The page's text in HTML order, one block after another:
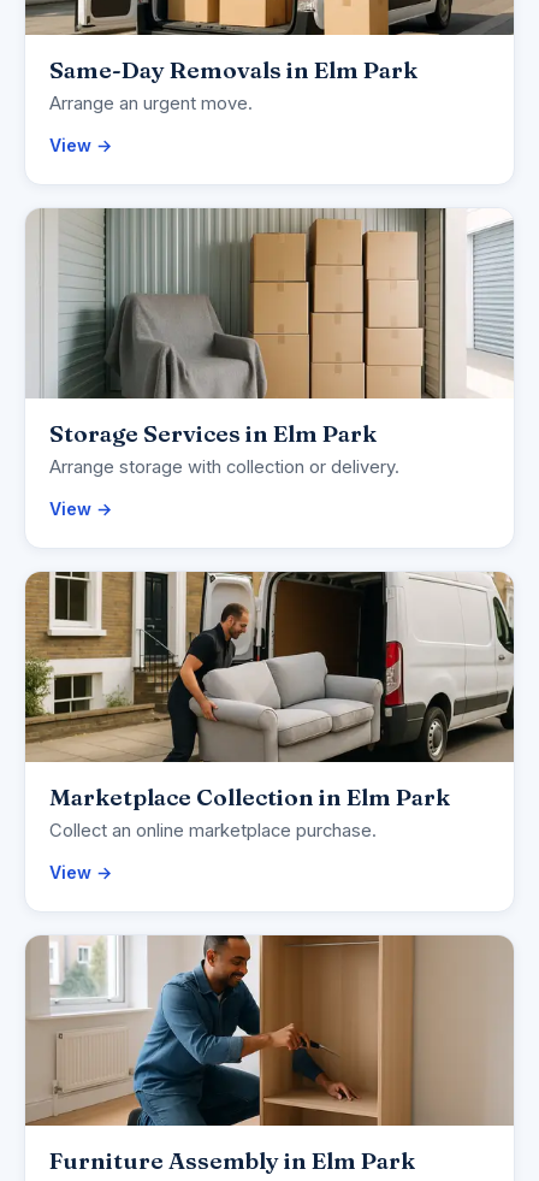
Same-Day Removals in Elm Park
Arrange an urgent move.
View →
Storage Services in Elm Park
Arrange storage with collection or delivery.
View →
Marketplace Collection in Elm Park
Collect an online marketplace purchase.
View →
Furniture Assembly in Elm Park